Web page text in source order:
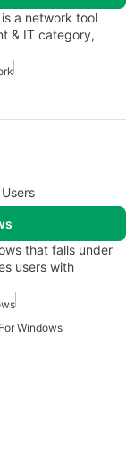
a network tool
& IT category,
that falls under
users with
Windows